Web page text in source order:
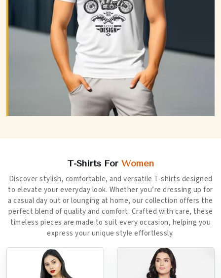
T-Shirts For Women
Discover stylish, comfortable, and versatile T-shirts designed
to elevate your everyday look. Whether you’re dressing up for
a casual day out or lounging at home, our collection offers the
perfect blend of quality and comfort. Crafted with care, these
timeless pieces are made to suit every occasion, helping you
express your unique style effortlessly.